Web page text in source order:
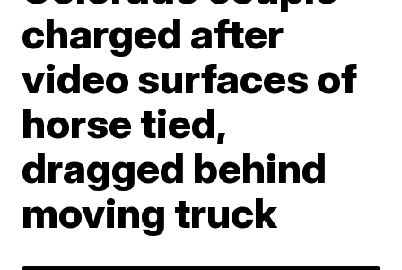
charged after
video surfaces of
horse tied,
dragged behind
moving truck